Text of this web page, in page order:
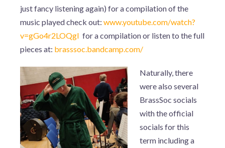
just fancy listening again) for a compilation of the
music played check out: www.youtube.com/watch?
v=gGo4r2LOQgI for a compilation or listen to the full
pieces at: brasssoc.bandcamp.com/
Naturally, there
were also several
BrassSoc socials
with the official
socials for this
term including a